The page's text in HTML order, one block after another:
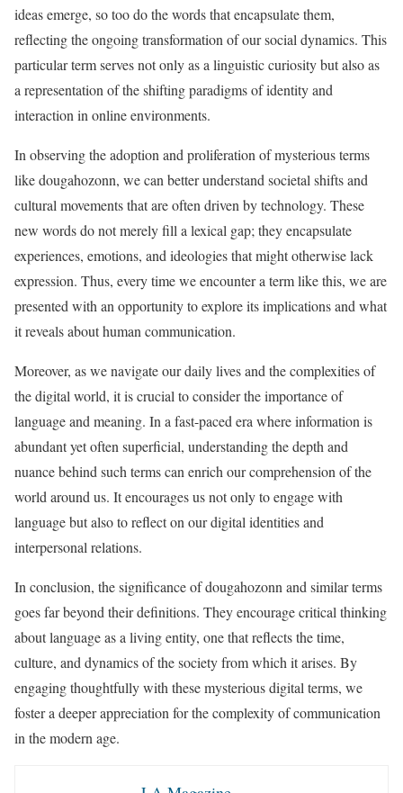
ideas emerge, so too do the words that encapsulate them,
reflecting the ongoing transformation of our social dynamics. This
particular term serves not only as a linguistic curiosity but also as
a representation of the shifting paradigms of identity and
interaction in online environments.
In observing the adoption and proliferation of mysterious terms
like dougahozonn, we can better understand societal shifts and
cultural movements that are often driven by technology. These
new words do not merely fill a lexical gap; they encapsulate
experiences, emotions, and ideologies that might otherwise lack
expression. Thus, every time we encounter a term like this, we are
presented with an opportunity to explore its implications and what
it reveals about human communication.
Moreover, as we navigate our daily lives and the complexities of
the digital world, it is crucial to consider the importance of
language and meaning. In a fast-paced era where information is
abundant yet often superficial, understanding the depth and
nuance behind such terms can enrich our comprehension of the
world around us. It encourages us not only to engage with
language but also to reflect on our digital identities and
interpersonal relations.
In conclusion, the significance of dougahozonn and similar terms
goes far beyond their definitions. They encourage critical thinking
about language as a living entity, one that reflects the time,
culture, and dynamics of the society from which it arises. By
engaging thoughtfully with these mysterious digital terms, we
foster a deeper appreciation for the complexity of communication
in the modern age.